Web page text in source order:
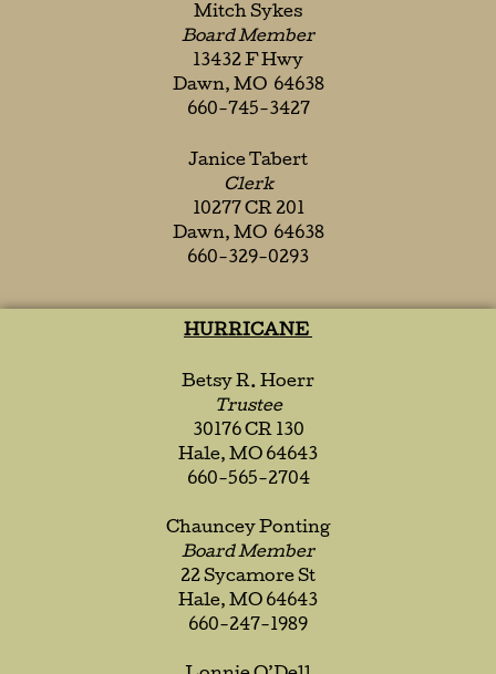
Mitch Sykes
Board Member
13432 F Hwy
Dawn, MO 64638
660-745-3427
Janice Tabert
Clerk
10277 CR 201
Dawn, MO 64638
660-329-0293
HURRICANE
Betsy R. Hoerr
Trustee
30176 CR 130
Hale, MO 64643
660-565-2704
Chauncey Ponting
Board Member
22 Sycamore St
Hale, MO 64643
660-247-1989